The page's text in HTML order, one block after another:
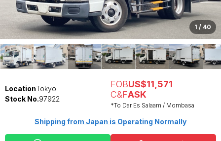
1 / 40
LocationTokyo
Stock No.97922
FOBUS$11,571
C&FASK
*To Dar Es Salaam / Mombasa
Shipping from Japan is Operating Normally